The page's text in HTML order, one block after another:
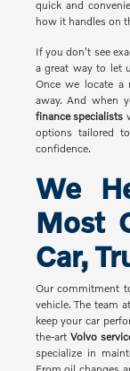
quick and
how it handles on
If you don't see
a great way to let
Once we locate
away. And when
finance specialists
options tailored
confidence.
We
Most
Car,
Our commitment
vehicle. The team
keep your car
the-art Volvo
specialize in